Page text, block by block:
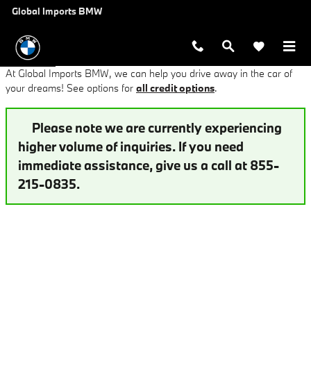
Skip to main content
Finance Application at Global
Global Imports BMW
At Global Imports BMW, we can help you drive away in the car of
your dreams! See options for all credit options.
Please note we are currently experiencing
higher volume of inquiries. If you need
immediate assistance, give us a call at 855-
215-0835.